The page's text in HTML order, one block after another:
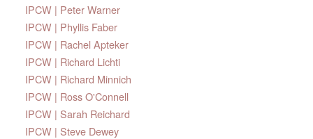
IPCW | Peter Warner
IPCW | Phyllis Faber
IPCW | Rachel Apteker
IPCW | Richard Lichti
IPCW | Richard Minnich
IPCW | Ross O'Connell
IPCW | Sarah Reichard
IPCW | Steve Dewey